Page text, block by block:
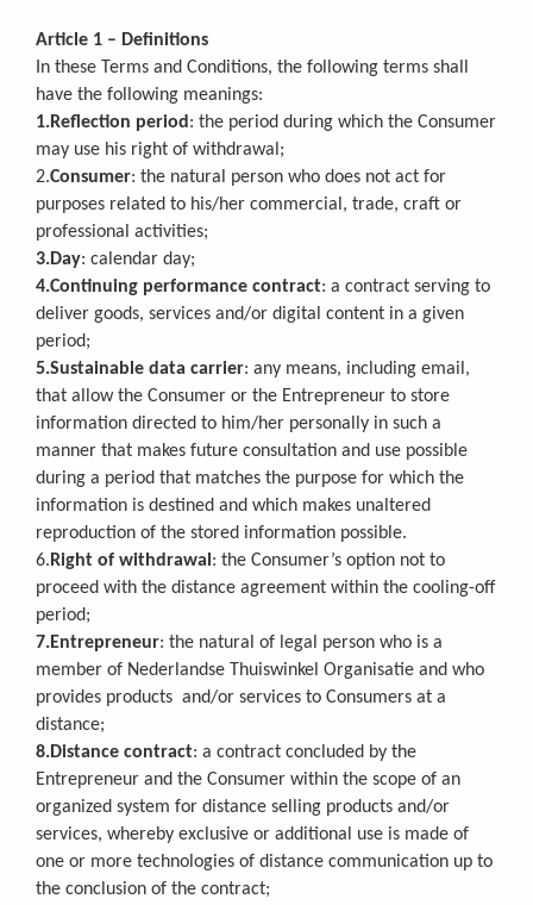
Article 1 – Definitions
In these Terms and Conditions, the following terms shall
have the following meanings:
1.Reflection period : the period during which the Consumer
may use his right of withdrawal;
2.Consumer: the natural person who does not act for
purposes related to his/her commercial, trade, craft or
professional activities;
3.Day: calendar day;
4.Continuing performance contract: a contract serving to
deliver goods, services and/or digital content in a given
period;
5.Sustainable data carrier: any means, including email,
that allow the Consumer or the Entrepreneur to store
information directed to him/her personally in such a
manner that makes future consultation and use possible
during a period that matches the purpose for which the
information is destined and which makes unaltered
reproduction of the stored information possible.
6. Right of withdrawal : the Consumer’s option not to
proceed with the distance agreement within the cooling-off
period;
7.Entrepreneur: the natural of legal person who is a
member of Nederlandse Thuiswinkel Organisatie and who
provides products and/or services to Consumers at a
distance;
8.Distance contract: a contract concluded by the
Entrepreneur and the Consumer within the scope of an
organized system for distance selling products and/or
services, whereby exclusive or additional use is made of
one or more technologies of distance communication up to
the conclusion of the contract;